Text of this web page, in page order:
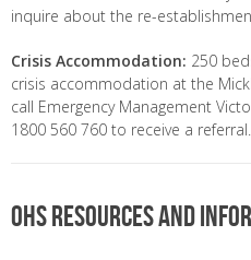
inquire about the re-
Crisis Accommodation: 250
crisis accommodation at the
call Emergency Management
1800 560 760 to receive a referral.
OHS resources and